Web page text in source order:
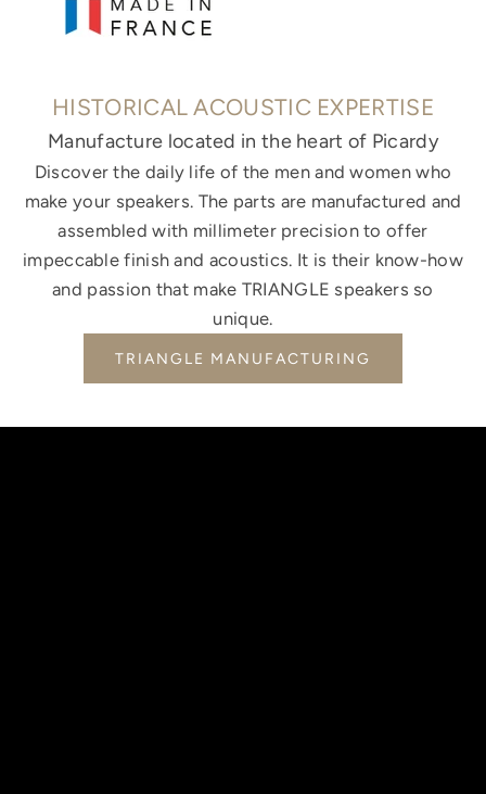
HISTORICAL ACOUSTIC EXPERTISE
Manufacture located in the heart of Picardy
Discover the daily life of the men and women who
make your speakers. The parts are manufactured and
assembled with millimeter precision to offer
impeccable finish and acoustics. It is their know-how
and passion that make TRIANGLE speakers so
unique.
TRIANGLE MANUFACTURING